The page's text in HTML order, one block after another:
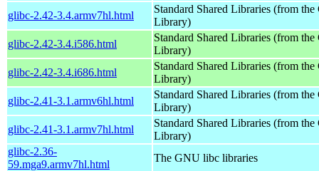
glibc-2.42-3.4.armv7hl.html
Standard Shared Libraries (from
Library)
glibc-2.42-3.4.i586.html
Standard Shared Libraries (from
Library)
glibc-2.42-3.4.i686.html
Standard Shared Libraries (from
Library)
glibc-2.41-3.1.armv6hl.html
Standard Shared Libraries (from
Library)
glibc-2.41-3.1.armv7hl.html
Standard Shared Libraries (from
Library)
glibc-2.36-
59.mga9.armv7hl.html
The GNU libc libraries